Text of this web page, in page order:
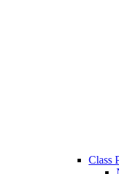
Class